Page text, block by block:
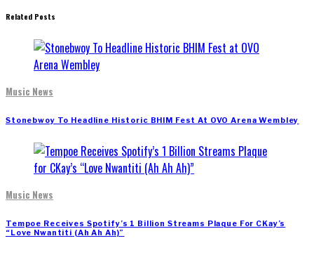
Related Posts
Music News
Stonebwoy To Headline Historic BHIM Fest At OVO Arena Wembley
Music News
Tempoe Receives Spotify’s 1 Billion Streams Plaque For CKay’s
“Love Nwantiti (Ah Ah Ah)”